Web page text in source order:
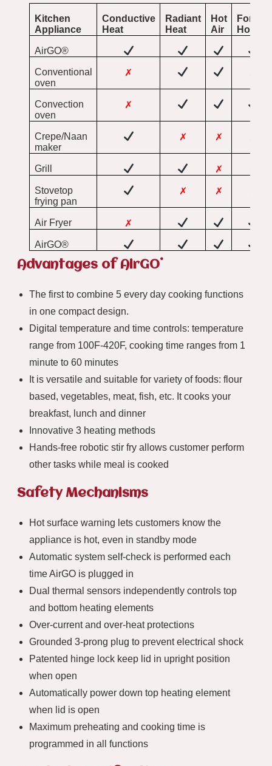
Kitchen
Appliance
Conductive
Heat
Radiant
Heat
Hot
Air
Forced
Hot Air
AirGO®
Conventional
oven
✗
Convection
oven
✗
Crepe/Naan
maker
✗ ✗
Grill ✗
Stovetop
frying pan
✗ ✗
Air Fryer ✗
AirGO®
Advantages of AirGO®
The first to combine 5 every day cooking functions
in one compact design.
Digital temperature and time controls: temperature
range from 100F-420F, cooking time ranges from 1
minute to 60 minutes
It is versatile and suitable for variety of foods: flour
based, vegetables, meat, fish, etc. It cooks your
breakfast, lunch and dinner
Innovative 3 heating methods
Hands-free robotic stir fry allows customer perform
other tasks while meal is cooked
Safety Mechanisms
Hot surface warning lets customers know the
appliance is hot, even in standby mode
Automatic system self-check is performed each
time AirGO is plugged in
Dual thermal sensors independently controls top
and bottom heating elements
Over-current and over-heat protections
Grounded 3-prong plug to prevent electrical shock
Patented hinge lock keep lid in upright position
when open
Automatically power down top heating element
when lid is open
Maximum preheating and cooking time is
programmed in all functions